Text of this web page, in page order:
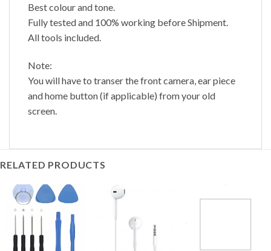
Best colour and tone.
Fully tested and 100% working before Shipment.
All tools included.
Note:
You will have to transer the front camera, ear piece
and home button (if applicable) from your old
screen.
RELATED PRODUCTS